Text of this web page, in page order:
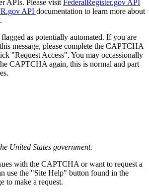
APIs. Please visit FederalRegister.gov API
API documentation to learn more about
flagged as potentially automated. If you are
message, please complete the CAPTCHA
"Request Access". You may occassionally
CAPTCHA again, this is normal and part
United States government.
with the CAPTCHA or want to request a
use the "Site Help" button found in the
to make a request.